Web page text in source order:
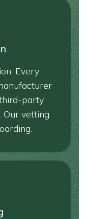
Every
party
Our vetting